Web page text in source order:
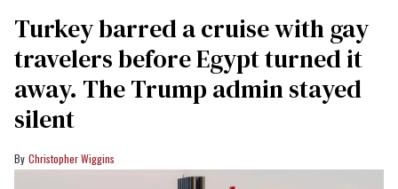
Turkey barred a cruise with gay
travelers before Egypt turned it
away. The Trump admin stayed
silent
Christopher Wiggins